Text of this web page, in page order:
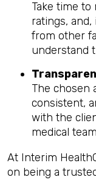
Take time
ratings,
from other
understand
The chosen
consistent,
with the
medical
At Interim
on being a